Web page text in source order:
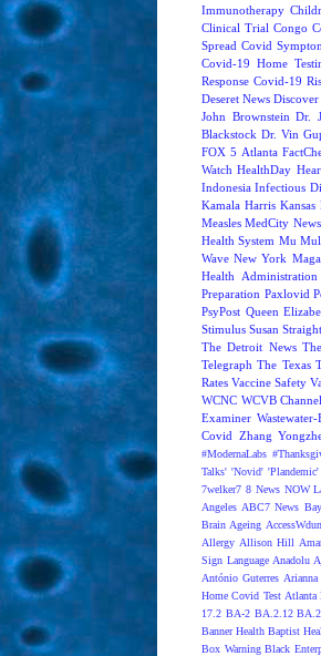
Immunotherapy
Clinical Trial Congo
Spread Covid
Covid-19 Home
Response Covid-19
Deseret News
John Brownstein Dr.
Blackstock Dr. Vin
FOX 5 Atlanta
Watch HealthDay
Indonesia Infectious
Kamala Harris Kansas
Measles MedCity News
Health System Mu
Wave New York
Health
Preparation Paxlovid
PsyPost Queen
Stimulus Susan Straight
The Detroit News
Telegraph The Texas
Rates Vaccine Safety
WCNC WCVB
Examiner
Covid Zhang
#ModernaLabs
Talks' 'Novid' 'Plandemic'
7welker7 8 News NOW
Angeles ABC7 News
Brain Ageing AccessWdun
Allergy Allison Hill
Sign Language Anadolu
António Guterres Arianna
Home Covid Test Atlanta
17.2 BA-2 BA.2.12
Banner Health Baptist
Box Warning Black